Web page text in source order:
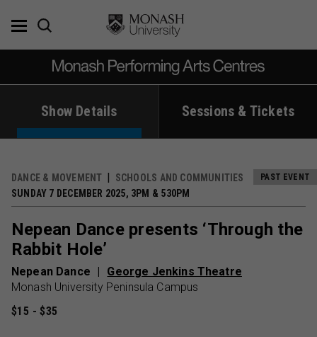
Show Details Sessions & Tickets
DANCE & MOVEMENT
SCHOOLS AND COMMUNITIES
SUNDAY 7 DECEMBER 2025, 3PM & 530PM
Nepean Dance presents ‘Through the
Rabbit Hole’
Nepean Dance
George Jenkins Theatre
Monash University Peninsula Campus
$15 - $35
PAST EVENT